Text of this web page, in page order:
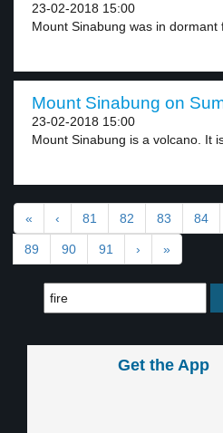
23-02-2018 15:00
Mount Sinabung was in dormant
Mount Sinabung on
23-02-2018 15:00
Mount Sinabung is a volcano. It
« ‹ 81 82 83 84
89 90 91 › »
Get the App